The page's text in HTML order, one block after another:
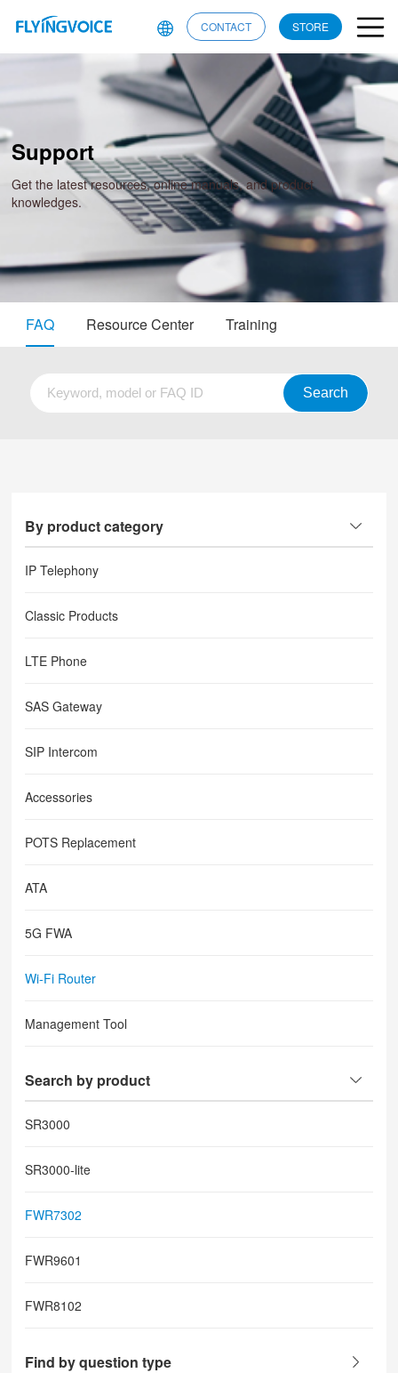
CONTACT STORE
Support
Get the latest resources, online manuals, and product
knowledges.
FAQ Resource Center Training
By product category
IP Telephony
Classic Products
LTE Phone
SAS Gateway
SIP Intercom
Accessories
POTS Replacement
ATA
5G FWA
Wi-Fi Router
Management Tool
Search by product
SR3000
SR3000-lite
FWR7302
FWR9601
FWR8102
Find by question type